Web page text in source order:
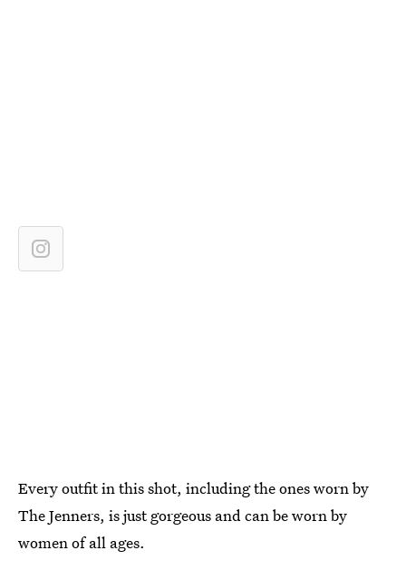
Every outfit in this shot, including the ones worn by
The Jenners, is just gorgeous and can be worn by
women of all ages.